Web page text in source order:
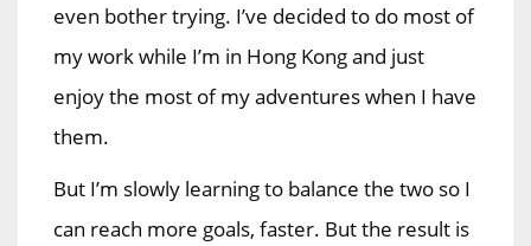
even bother trying. I’ve decided to do most of
my work while I’m in Hong Kong and just
enjoy the most of my adventures when I have
them.
But I’m slowly learning to balance the two so I
can reach more goals, faster. But the result is